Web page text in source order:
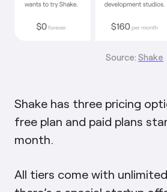
Source: Shake
Shake has three pricing
free plan and paid plans
month.
All tiers come with